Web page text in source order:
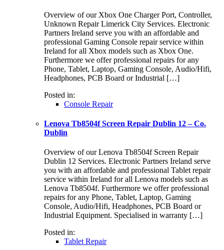
Overview of our Xbox One Charger Port, Controller,
Unknown Repair Limerick City Services. Electronic
Partners Ireland serve you with an affordable and
professional Gaming Console repair service within
Ireland for all Xbox models such as Xbox One.
Furthermore we offer professional repairs for any
Phone, Tablet, Laptop, Gaming Console, Audio/Hifi,
Headphones, PCB Board or Industrial […]
Posted in:
Console Repair
Lenova Tb8504f Screen Repair Dublin 12 – Co.
Dublin
Overview of our Lenova Tb8504f Screen Repair
Dublin 12 Services. Electronic Partners Ireland serve
you with an affordable and professional Tablet repair
service within Ireland for all Lenova models such as
Lenova Tb8504f. Furthermore we offer professional
repairs for any Phone, Tablet, Laptop, Gaming
Console, Audio/Hifi, Headphones, PCB Board or
Industrial Equipment. Specialised in warranty […]
Posted in:
Tablet Repair